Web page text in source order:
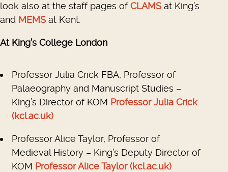
look also at the staff pages ofCLAMS at King’s
and MEMS at Kent.
At King’s College London
Professor Julia Crick FBA, Professor of
Palaeography and Manuscript Studies –
King’s Director of KOM Professor Julia Crick
(kcl.ac.uk)
Professor Alice Taylor, Professor of
Medieval History – King’s Deputy Director of
KOM Professor Alice Taylor (kcl.ac.uk)